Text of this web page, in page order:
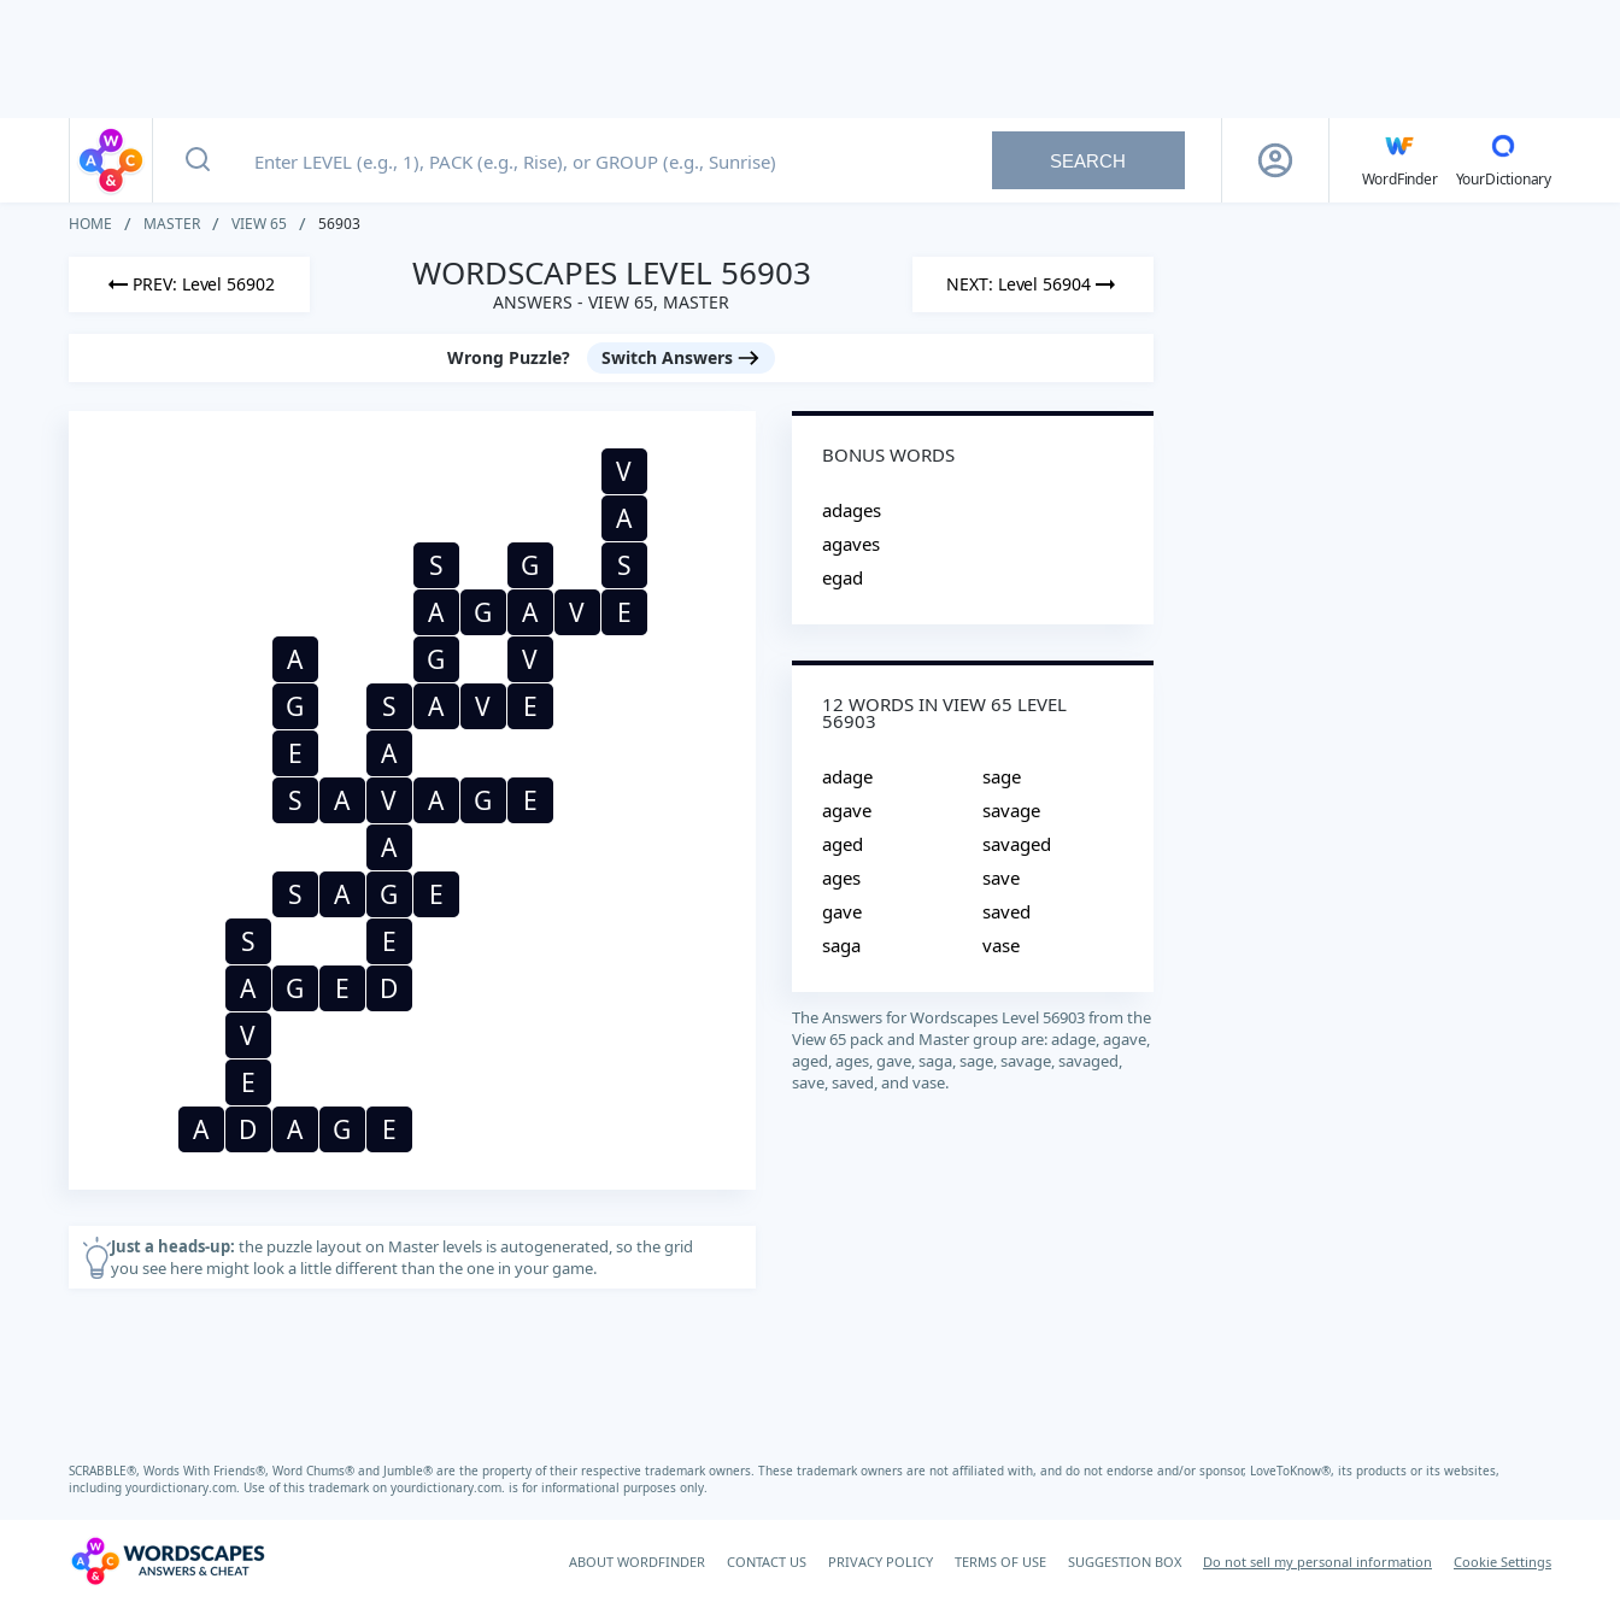
SEARCH
WordFinder
YourDictionary
HOME MASTER VIEW 65 56903
PREV: Level 56902 WORDSCAPES LEVEL 56903
ANSWERS - VIEW 65, MASTER
NEXT: Level 56904
Wrong Puzzle? Switch Answers
V
A
S
G
S
A
G A V
E
A
G
V
G
S A V
E
E
A
S
A V A G
E
A
S
A G
E
S
E
A
G E
D
V
E
A
D A G E
Just a heads-up: the puzzle layout on Master levels is autogenerated, so the grid
you see here might look a little different than the one in your game.
BONUS WORDS
adages
agaves
egad
12 WORDS IN VIEW 65 LEVEL
56903
adage
agave
aged
ages
gave
saga
sage
savage
savaged
save
saved
vase
The Answers for Wordscapes Level 56903 from the
View 65 pack and Master group are: adage, agave,
aged, ages, gave, saga, sage, savage, savaged,
save, saved, and vase.
SCRABBLE®, Words With Friends®, Word Chums® and Jumble® are the property of their respective trademark owners. These trademark owners are not affiliated with, and do not endorse and/or sponsor, LoveToKnow®, its products or its websites,
including yourdictionary.com. Use of this trademark on yourdictionary.com. is for informational purposes only.
ABOUT WORDFINDER CONTACT US PRIVACY POLICY TERMS OF USE SUGGESTION BOX Do not sell my personal information Cookie Settings